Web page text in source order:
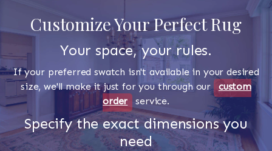
Customize Your Perfect Rug
Your space, your rules.
If your preferred swatch isn't available in your desired
size, we'll make it just for you through our custom
order
service.
Specify the exact dimensions you
need